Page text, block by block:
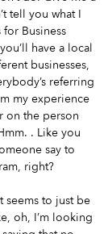
tell you what I
Business
have a local
businesses,
referring
my experience
on the person
. Like you
say to
right?
seems to just be
oh, I’m looking